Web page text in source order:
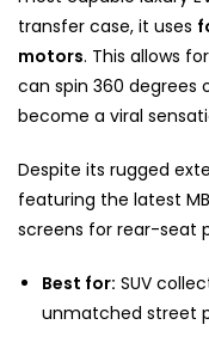
transfer case, it uses
motors. This allows
can spin 360
become a viral
Despite its rugged
featuring the latest
screens for rear-seat
Best for: SUV
unmatched street